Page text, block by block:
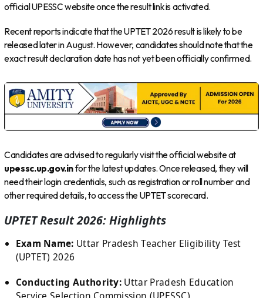
official UPESSC website once the result link is activated.
Recent reports indicate that the UPTET 2026 result is likely to be
released later in August. However, candidates should note that the
exact result declaration date has not yet been officially confirmed.
Candidates are advised to regularly visit the official website at
upessc.up.gov.infor the latest updates. Once released, they will
need their login credentials, such as registration or roll number and
other required details, to access the UPTET scorecard.
UPTET Result 2026: Highlights
Exam Name: Uttar Pradesh Teacher Eligibility Test
(UPTET) 2026
Conducting Authority: Uttar Pradesh Education